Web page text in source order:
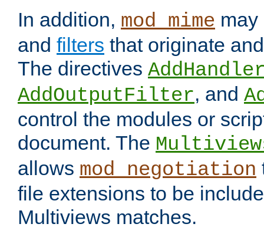
In addition, mod_mime
and filters that originate
The directives
AddOutputFilter, and
control the modules or
document. The
allows mod_negotiation
file extensions to be
Multiviews matches.